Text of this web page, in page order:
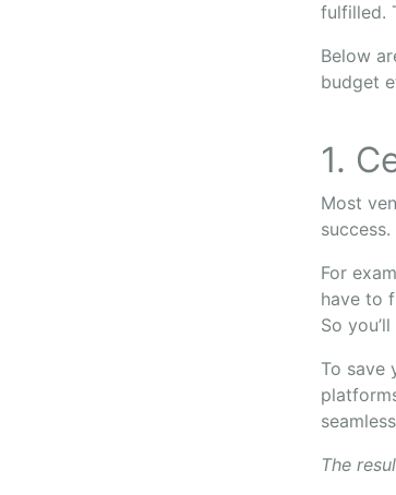
fulfilled.
Below
budget
1.
Most
For
have to
So
To save
The